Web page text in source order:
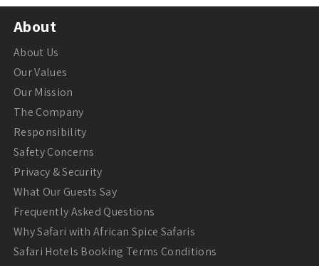
About
About Us
Our Values
Our Mission
The Company
Responsibility
Safety Concerns
Privacy & Security
What Our Guests Say
Frequently Asked Questions
Why Safari with African Spice Safaris
Safari Hotels Booking Terms Conditions